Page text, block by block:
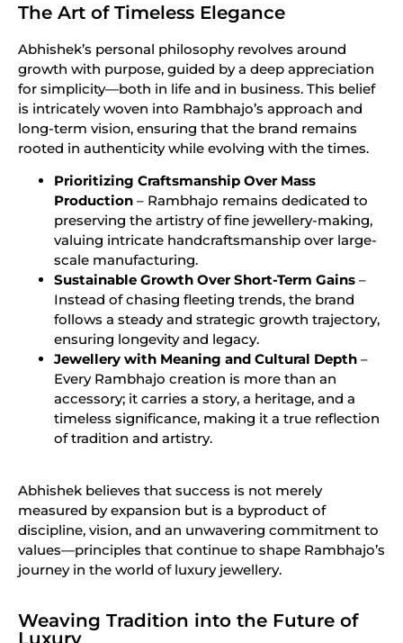
The Art of Timeless Elegance
Abhishek’s personal philosophy revolves around
growth with purpose, guided by a deep appreciation
for simplicity—both in life and in business. This belief
is intricately woven into Rambhajo’s approach and
long-term vision, ensuring that the brand remains
rooted in authenticity while evolving with the times.
Prioritizing Craftsmanship Over Mass
Production – Rambhajo remains dedicated to
preserving the artistry of fine jewellery-making,
valuing intricate handcraftsmanship over large-
scale manufacturing.
Sustainable Growth Over Short-Term Gains –
Instead of chasing fleeting trends, the brand
follows a steady and strategic growth trajectory,
ensuring longevity and legacy.
Jewellery with Meaning and Cultural Depth –
Every Rambhajo creation is more than an
accessory; it carries a story, a heritage, and a
timeless significance, making it a true reflection
of tradition and artistry.
Abhishek believes that success is not merely
measured by expansion but is a byproduct of
discipline, vision, and an unwavering commitment to
values—principles that continue to shape Rambhajo’s
journey in the world of luxury jewellery.
Weaving Tradition into the Future of
Luxury